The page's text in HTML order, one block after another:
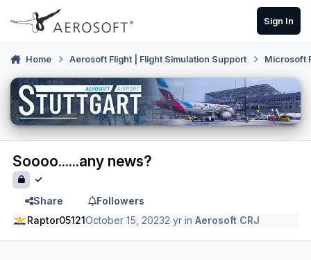
Skip to content
Sign In
Home Aerosoft Flight | Flight Simulation Support Microsoft
Soooo......any news?
Share
Followers
Raptor05121October 15, 20232 yr inAerosoft CRJ